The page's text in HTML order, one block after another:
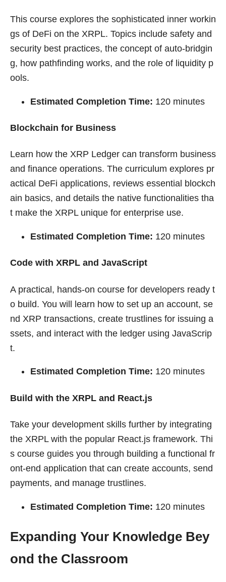
This course explores the sophisticated inner workin
gs of DeFi on the XRPL. Topics include safety and
security best practices, the concept of auto-bridgin
g, how pathfinding works, and the role of liquidity p
ools.
Estimated Completion Time: 120 minutes
Blockchain for Business
Learn how the XRP Ledger can transform business
and finance operations. The curriculum explores pr
actical DeFi applications, reviews essential blockch
ain basics, and details the native functionalities tha
t make the XRPL unique for enterprise use.
Estimated Completion Time: 120 minutes
Code with XRPL and JavaScript
A practical, hands-on course for developers ready t
o build. You will learn how to set up an account, se
nd XRP transactions, create trustlines for issuing a
ssets, and interact with the ledger using JavaScrip
t.
Estimated Completion Time: 120 minutes
Build with the XRPL and React.js
Take your development skills further by integrating
the XRPL with the popular React.js framework. Thi
s course guides you through building a functional fr
ont-end application that can create accounts, send
payments, and manage trustlines.
Estimated Completion Time: 120 minutes
Expanding Your Knowledge Bey
ond the Classroom